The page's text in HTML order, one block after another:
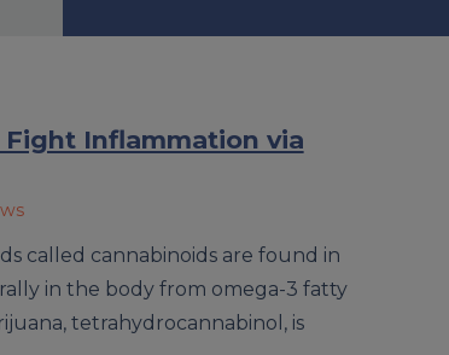
Inflammation via
called cannabinoids are found in
in the body from omega-3 fatty
tetrahydrocannabinol, is